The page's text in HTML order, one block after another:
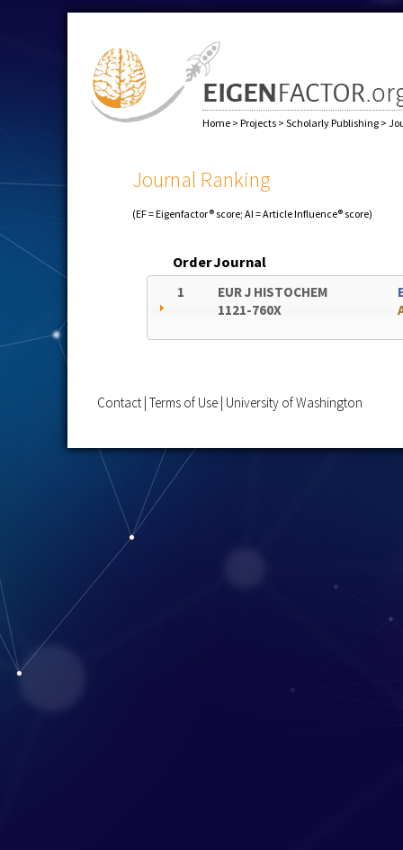
Home > Projects > Scholarly Publishing >
Journal Ranking
(EF = Eigenfactor® score; AI = Article Influence® score)
OrderJournal
1
EUR J HISTOCHEM
1121-760X
Contact Terms of Use University of Washington